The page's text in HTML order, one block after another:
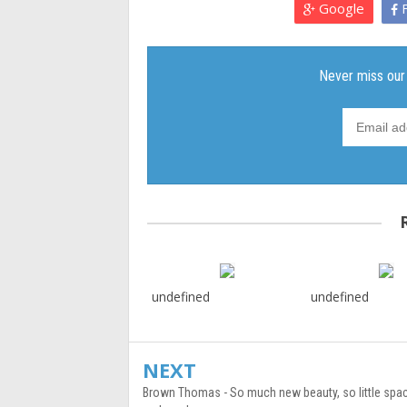
Google
undefined undefined
NEXT
Brown Thomas - So much new beauty, so little